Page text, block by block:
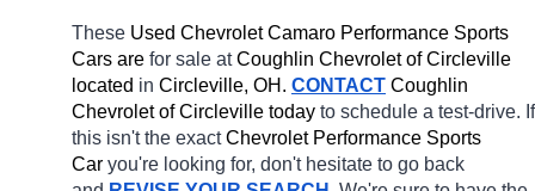
These Used Chevrolet Camaro Performance Sports
Cars are for sale at Coughlin Chevrolet of Circleville
located in Circleville, OH. CONTACT Coughlin
Chevrolet of Circleville today to schedule a test-drive. If
this isn't the exact Chevrolet Performance Sports
Car you're looking for, don't hesitate to go back